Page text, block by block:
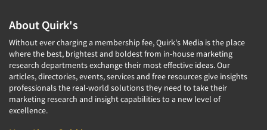
About Quirk's
Without ever charging a membership fee, Quirk's Media is the place
where the best, brightest and boldest from in-house marketing
research departments exchange their most effective ideas. Our
articles, directories, events, services and free resources give insights
professionals the real-world solutions they need to take their
marketing research and insight capabilities to a new level of
excellence.